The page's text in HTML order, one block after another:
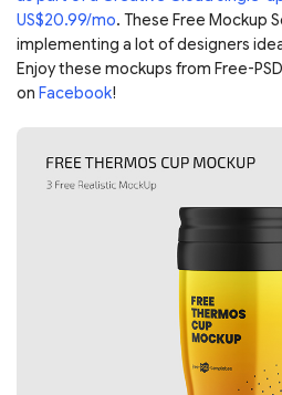
US$20.99/mo. These Free Mockup
implementing a lot of designers
Enjoy these mockups from Free-
on Facebook!